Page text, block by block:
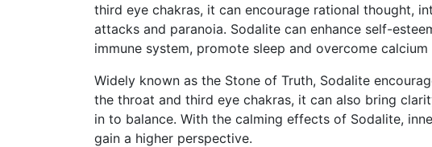
third eye chakras, it can encourage rational thought,
attacks and paranoia. Sodalite can enhance self-
immune system, promote sleep and overcome calcium
Widely known as the Stone of Truth, Sodalite
the throat and third eye chakras, it can also bring
in to balance. With the calming effects of Sodalite,
gain a higher perspective.